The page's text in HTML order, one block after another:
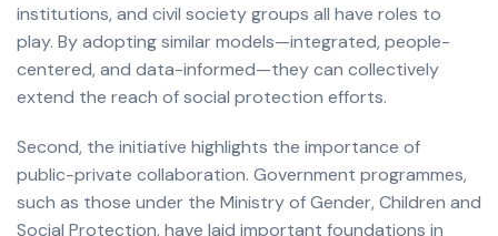
institutions, and civil society groups all have roles to
play. By adopting similar models—integrated, people-
centered, and data-informed—they can collectively
extend the reach of social protection efforts.
Second, the initiative highlights the importance of
public-private collaboration. Government programmes,
such as those under the Ministry of Gender, Children and
Social Protection, have laid important foundations in